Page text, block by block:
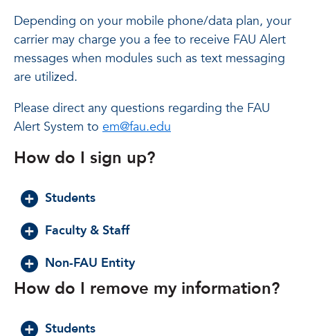
Depending on your mobile phone/data plan, your
carrier may charge you a fee to receive FAU Alert
messages when modules such as text messaging
are utilized.
Please direct any questions regarding the FAU
Alert System to em@fau.edu
How do I sign up?
Students
Faculty & Staff
Non-FAU Entity
How do I remove my information?
Students